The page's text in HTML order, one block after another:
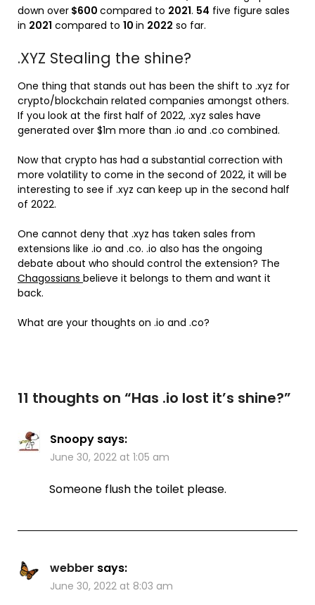
down over $600 compared to 2021. 54 five figure sales
in 2021 compared to 10 in 2022 so far.
.XYZ Stealing the shine?
One thing that stands out has been the shift to .xyz for
crypto/blockchain related companies amongst others.
If you look at the first half of 2022, .xyz sales have
generated over $1m more than .io and .co combined.
Now that crypto has had a substantial correction with
more volatility to come in the second of 2022, it will be
interesting to see if .xyz can keep up in the second half
of 2022.
One cannot deny that .xyz has taken sales from
extensions like .io and .co. .io also has the ongoing
debate about who should control the extension? The
Chagossians believe it belongs to them and want it
back.
What are your thoughts on .io and .co?
11 thoughts on “Has .io lost it’s shine?”
Snoopy says:
June 30, 2022 at 1:05 am
Someone flush the toilet please.
webber says:
June 30, 2022 at 8:03 am